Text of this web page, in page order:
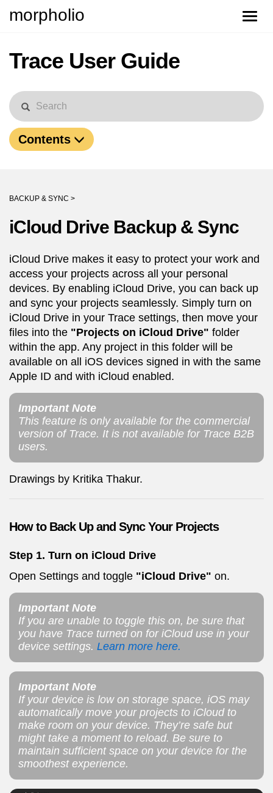
Toggle
morpholio
Trace User Guide
Contents
BACKUP & SYNC >
iCloud Drive Backup & Sync
iCloud Drive makes it easy to protect your work and
access your projects across all your personal
devices. By enabling iCloud Drive, you can back up
and sync your projects seamlessly. Simply turn on
iCloud Drive in your Trace settings, then move your
files into the "Projects on iCloud Drive" folder
within the app. Any project in this folder will be
available on all iOS devices signed in with the same
Apple ID and with iCloud enabled.
Important Note
This feature is only available for the commercial
version of Trace. It is not available for Trace B2B
users.
Drawings by Kritika Thakur.
How to Back Up and Sync Your Projects
Step 1. Turn on iCloud Drive
Open Settings and toggle "iCloud Drive" on.
Important Note
If you are unable to toggle this on, be sure that
you have Trace turned on for iCloud use in your
device settings. Learn more here.
Important Note
If your device is low on storage space, iOS may
automatically move your projects to iCloud to
make room on your device. They’re safe but
might take a moment to reload. Be sure to
maintain sufficient space on your device for the
smoothest experience.